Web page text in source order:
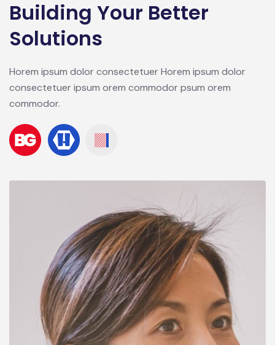
Building Your Better
Solutions
Horem ipsum dolor consectetuer Horem ipsum dolor
consectetuer ipsum orem commodor psum orem
commodor.